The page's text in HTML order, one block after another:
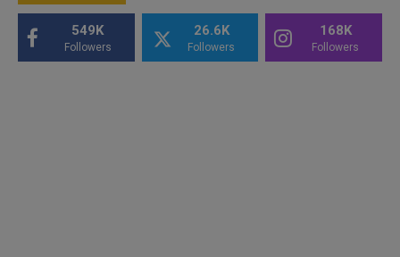
549K
Followers
26.6K
Followers
168K
Followers